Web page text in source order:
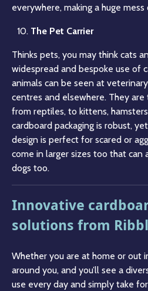
everywhere, making a huge
The Pet Carrier
Thinks pets, you may think cats
widespread and bespoke use of
animals can be seen at
centres and elsewhere. They are
from reptiles, to kittens,
cardboard packaging is robust,
design is perfect for scared or
come in larger sizes too that can
dogs too.
Innovative
solutions from
Whether you are at home or out
around you, and you’ll see a
use every day and simply take